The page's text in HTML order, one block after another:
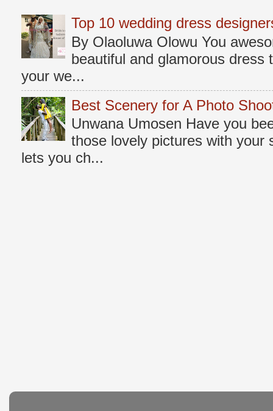
Top 10 wedding dress
By Olaoluwa Olowu You
beautiful and glamorous dress
your we...
Best Scenery for A Photo
Unwana Umosen Have you
those lovely pictures with your
lets you ch...